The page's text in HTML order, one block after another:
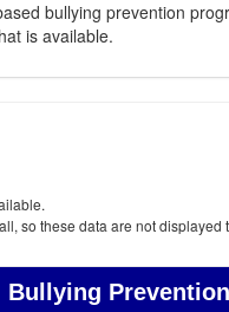
bullying prevention
is available.
so these data are not displayed
Bullying